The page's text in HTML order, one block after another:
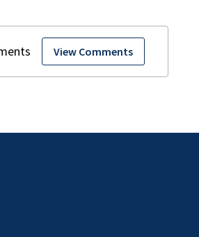
View Comments